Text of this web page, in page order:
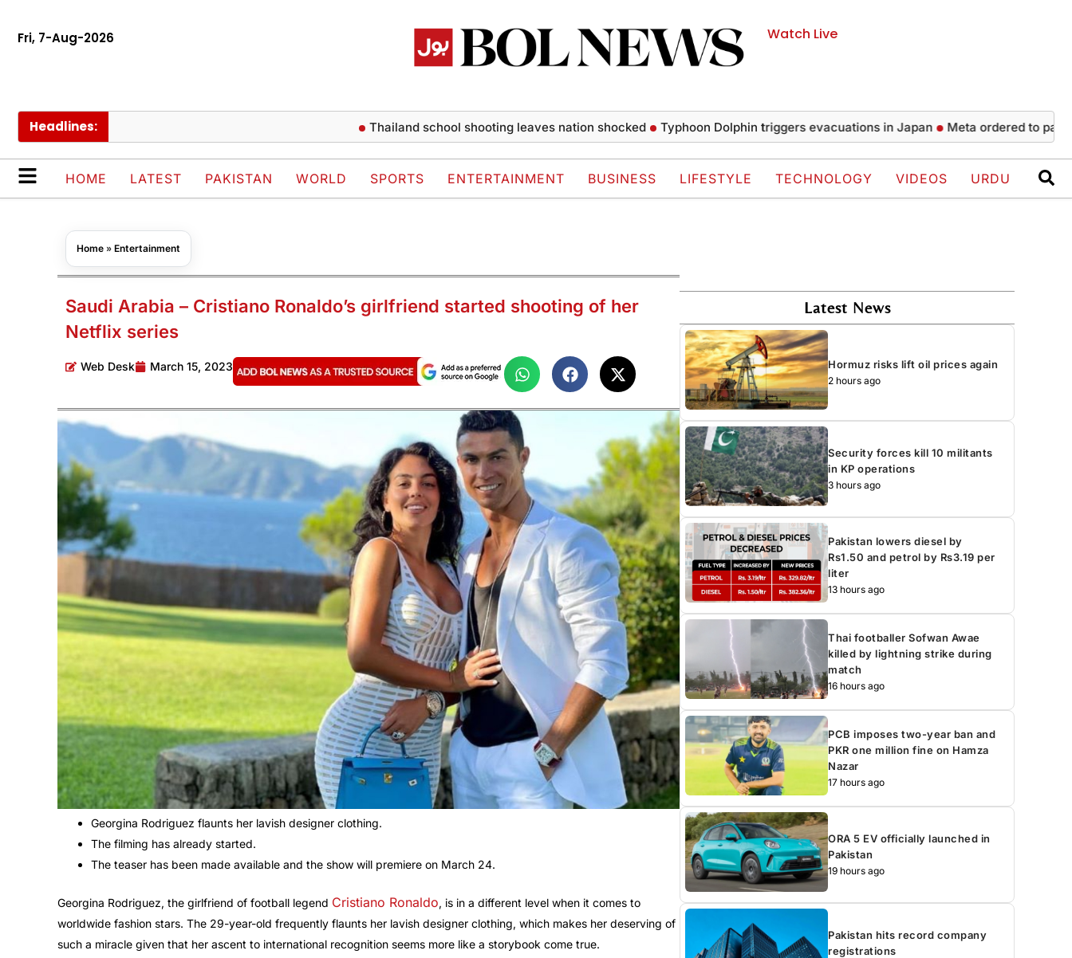
Fri, 7-Aug-2026 Watch Live
Headlines: Thailand school shooting leaves nation shocked Typhoon Dolphin triggers evacuations in Japan Meta ordered to pay $567
HOME LATEST PAKISTAN WORLD SPORTS ENTERTAINMENT BUSINESS LIFESTYLE TECHNOLOGY VIDEOS URDU
Home » Entertainment
Saudi Arabia – Cristiano Ronaldo’s girlfriend started shooting of her
Netflix series
Web Desk March 15, 2023
Georgina Rodriguez flaunts her lavish designer clothing.
The filming has already started.
The teaser has been made available and the show will premiere on March 24.
Georgina Rodriguez, the girlfriend of football legend Cristiano Ronaldo, is in a different level when it comes to
worldwide fashion stars. The 29-year-old frequently flaunts her lavish designer clothing, which makes her deserving of
such a miracle given that her ascent to international recognition seems more like a storybook come true.
Latest News
Hormuz risks lift oil prices again
2 hours ago
Security forces kill 10 militants
in KP operations
3 hours ago
Pakistan lowers diesel by
Rs1.50 and petrol by Rs3.19 per
liter
13 hours ago
Thai footballer Sofwan Awae
killed by lightning strike during
match
16 hours ago
PCB imposes two-year ban and
PKR one million fine on Hamza
Nazar
17 hours ago
ORA 5 EV officially launched in
Pakistan
19 hours ago
Pakistan hits record company
registrations